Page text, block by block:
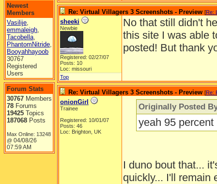
Newest
Members
Vasilije,
emmaleigh,
Tacobella,
PhantomNitride,
Booyahhayoob
30767
Registered
Users
Forum Stats
30767 Members
78 Forums
19425 Topics
187068 Posts
Max Online: 13248
@ 04/08/26
07:59 AM
Re: Virtual Villagers 3 Screenshots - Preview [Re:
sheeki
Newbie
Registered: 02/27/07
Posts: 10
Loc: missouri
No that still didn't
this site I was able
posted! But thank
Top
Re: Virtual Villagers 3 Screenshots - Preview [Re:
onionGirl
Trainee
Registered: 10/01/07
Posts: 46
Loc: Brighton, UK
Originally Posted
yeah 95
I duno bout that...
quickly... I'll remain